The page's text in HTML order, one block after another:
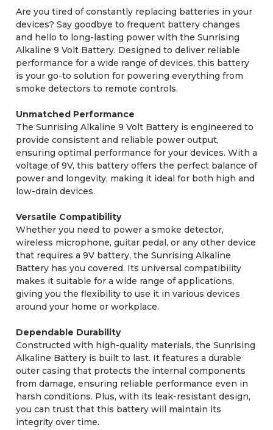
Are you tired of constantly replacing batteries in your
devices? Say goodbye to frequent battery changes
and hello to long-lasting power with the Sunrising
Alkaline 9 Volt Battery. Designed to deliver reliable
performance for a wide range of devices, this battery
is your go-to solution for powering everything from
smoke detectors to remote controls.
Unmatched Performance
The Sunrising Alkaline 9 Volt Battery is engineered to
provide consistent and reliable power output,
ensuring optimal performance for your devices. With a
voltage of 9V, this battery offers the perfect balance of
power and longevity, making it ideal for both high and
low-drain devices.
Versatile Compatibility
Whether you need to power a smoke detector,
wireless microphone, guitar pedal, or any other device
that requires a 9V battery, the Sunrising Alkaline
Battery has you covered. Its universal compatibility
makes it suitable for a wide range of applications,
giving you the flexibility to use it in various devices
around your home or workplace.
Dependable Durability
Constructed with high-quality materials, the Sunrising
Alkaline Battery is built to last. It features a durable
outer casing that protects the internal components
from damage, ensuring reliable performance even in
harsh conditions. Plus, with its leak-resistant design,
you can trust that this battery will maintain its
integrity over time.